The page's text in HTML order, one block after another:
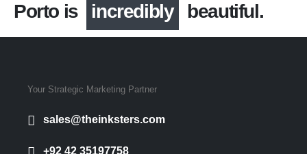
Porto is incredibly beautiful.
Your Strategic Marketing Partner
sales@theinksters.com
+92 42 35197758